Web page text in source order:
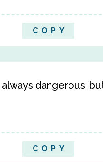
COPY
always dangerous,
COPY